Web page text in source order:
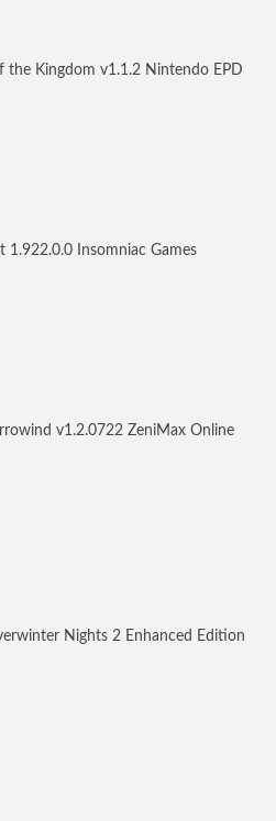
the Kingdom v1.1.2 Nintendo EPD
1.922.0.0 Insomniac Games
v1.2.0722 ZeniMax Online
Nights 2 Enhanced Edition